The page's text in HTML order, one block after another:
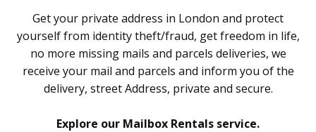
Get your private address in London and protect
yourself from identity theft/fraud, get freedom in life,
no more missing mails and parcels deliveries, we
receive your mail and parcels and inform you of the
delivery, street Address, private and secure.
Explore our Mailbox Rentals service.